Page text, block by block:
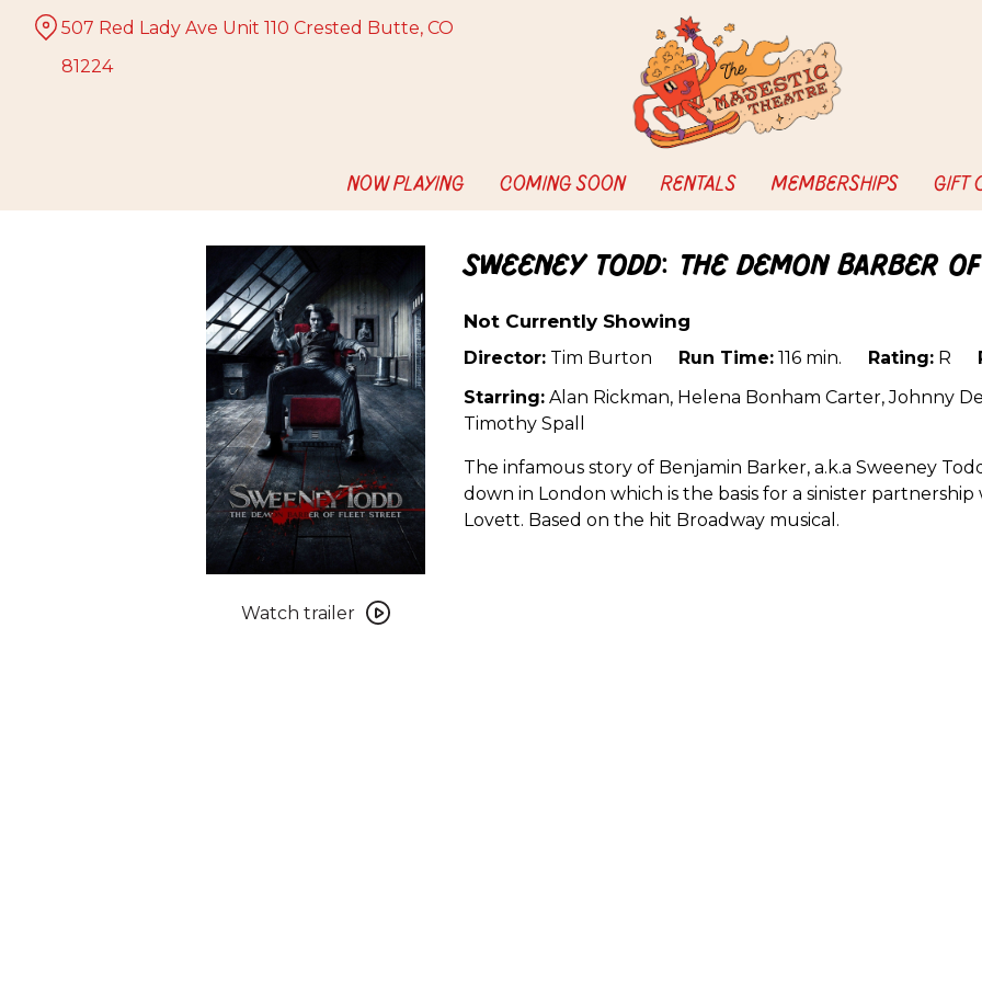
Content
NOW PLAYING COMING SOON RENTALS MEMBERSHIPS GIFT
507 Red Lady Ave Unit 110 Crested Butte, CO
81224
trailer
Watch trailer
Sweeney Todd: The Demon Barber
Not Currently Showing
Director: Tim Burton Run Time: 116 min. Rating: R
Starring: Alan Rickman, Helena Bonham Carter, Johnny
Timothy Spall
The infamous story of Benjamin Barker, a.k.a Sweeney
down in London which is the basis for a sinister
Lovett. Based on the hit Broadway musical.